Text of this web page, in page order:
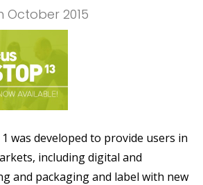
October 2015
was developed to provide users in
including digital and
and packaging and label with new